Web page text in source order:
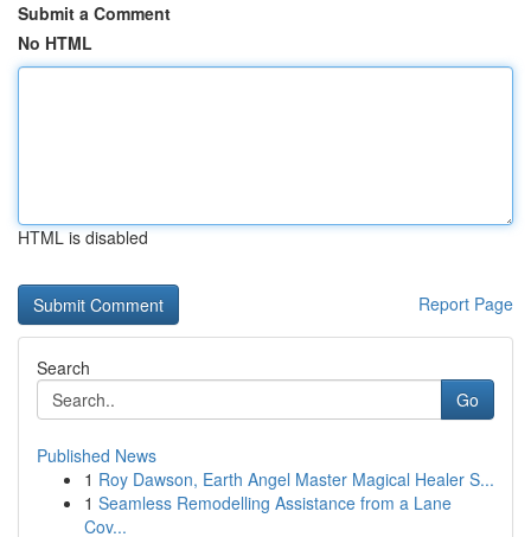
Submit a Comment
No HTML
HTML is disabled
Report Page
Search
Go
Published News
1 Roy Dawson, Earth Angel Master Magical Healer S...
1 Seamless Remodelling Assistance from a Lane
Cov...